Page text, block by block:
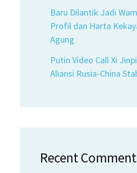
Baru Dilantik Jadi
Profil dan Harta
Agung
Putin Video Call Xi
Aliansi Rusia-China
Recent